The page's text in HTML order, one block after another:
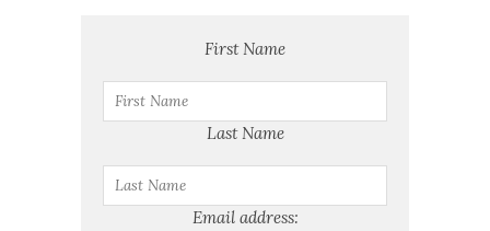
First Name
Last Name
Email address: